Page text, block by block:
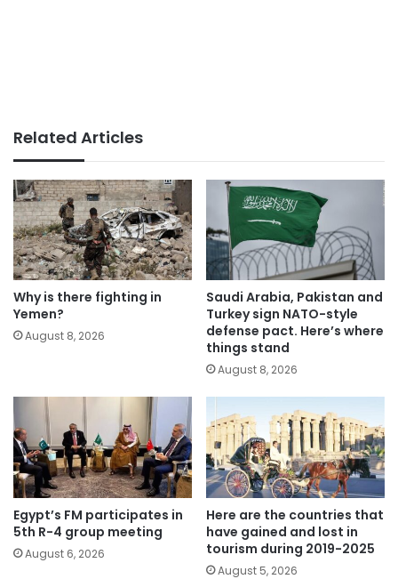
Related Articles
Why is there fighting in
Yemen?
August 8, 2026
Saudi Arabia, Pakistan and
Turkey sign NATO-style
defense pact. Here’s where
things stand
August 8, 2026
Egypt’s FM participates in
5th R-4 group meeting
August 6, 2026
Here are the countries that
have gained and lost in
tourism during 2019-2025
August 5, 2026